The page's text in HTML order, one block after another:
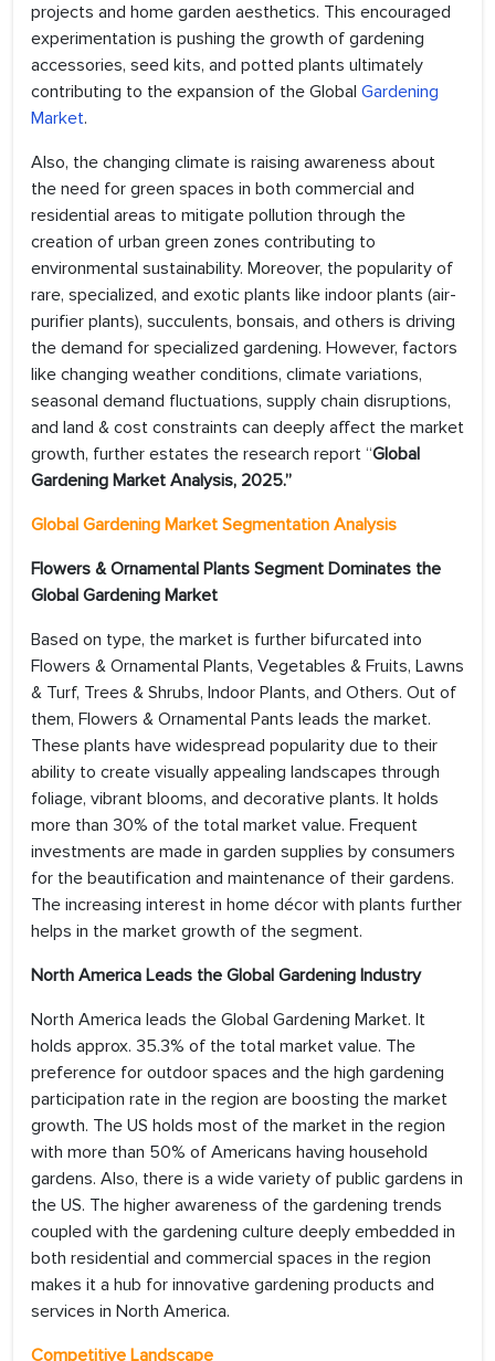
projects and home garden aesthetics. This encouraged
experimentation is pushing the growth of gardening
accessories, seed kits, and potted plants ultimately
contributing to the expansion of the Global Gardening
Market.
Also, the changing climate is raising awareness about
the need for green spaces in both commercial and
residential areas to mitigate pollution through the
creation of urban green zones contributing to
environmental sustainability. Moreover, the popularity of
rare, specialized, and exotic plants like indoor plants (air-
purifier plants), succulents, bonsais, and others is driving
the demand for specialized gardening. However, factors
like changing weather conditions, climate variations,
seasonal demand fluctuations, supply chain disruptions,
and land & cost constraints can deeply affect the market
growth, further estates the research report “Global
Gardening Market Analysis, 2025.”
Global Gardening Market Segmentation Analysis
Flowers & Ornamental Plants Segment Dominates the
Global Gardening Market
Based on type, the market is further bifurcated into
Flowers & Ornamental Plants, Vegetables & Fruits, Lawns
& Turf, Trees & Shrubs, Indoor Plants, and Others. Out of
them, Flowers & Ornamental Pants leads the market.
These plants have widespread popularity due to their
ability to create visually appealing landscapes through
foliage, vibrant blooms, and decorative plants. It holds
more than 30% of the total market value. Frequent
investments are made in garden supplies by consumers
for the beautification and maintenance of their gardens.
The increasing interest in home décor with plants further
helps in the market growth of the segment.
North America Leads the Global Gardening Industry
North America leads the Global Gardening Market. It
holds approx. 35.3% of the total market value. The
preference for outdoor spaces and the high gardening
participation rate in the region are boosting the market
growth. The US holds most of the market in the region
with more than 50% of Americans having household
gardens. Also, there is a wide variety of public gardens in
the US. The higher awareness of the gardening trends
coupled with the gardening culture deeply embedded in
both residential and commercial spaces in the region
makes it a hub for innovative gardening products and
services in North America.
Competitive Landscape